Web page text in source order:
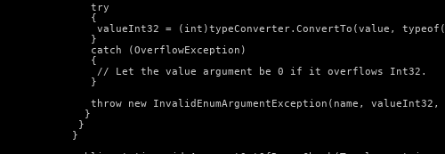
     try
     {
valueInt32 = (int)typeConverter.ConvertTo(value,
     }
     catch (OverflowException)
     {
      // Let the value argument be 0 if it overflows Int32.
     }
throw new InvalidEnumArgumentException(name, valueInt32,
    }
   }
  }